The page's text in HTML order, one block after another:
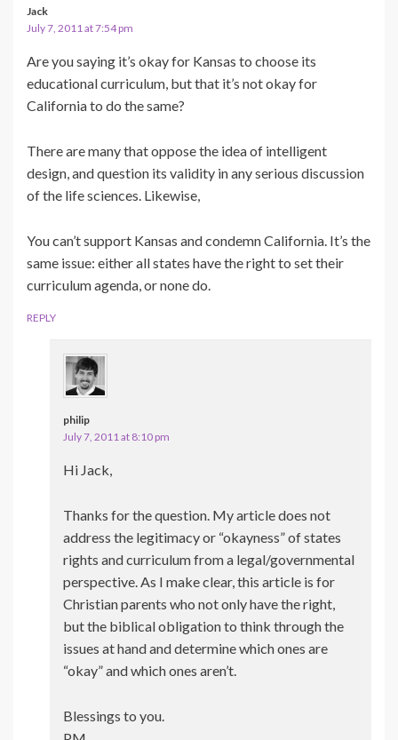
Jack
July 7, 2011 at 7:54 pm
Are you saying it’s okay for Kansas to choose its
educational curriculum, but that it’s not okay for
California to do the same?
There are many that oppose the idea of intelligent
design, and question its validity in any serious discussion
of the life sciences. Likewise,
You can’t support Kansas and condemn California. It’s the
same issue: either all states have the right to set their
curriculum agenda, or none do.
REPLY
philip
July 7, 2011 at 8:10 pm
Hi Jack,
Thanks for the question. My article does not
address the legitimacy or “okayness” of states
rights and curriculum from a legal/governmental
perspective. As I make clear, this article is for
Christian parents who not only have the right,
but the biblical obligation to think through the
issues at hand and determine which ones are
“okay” and which ones aren’t.
Blessings to you.